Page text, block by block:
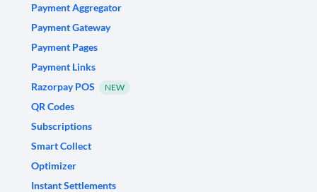
Payment Aggregator
Payment Gateway
Payment Pages
Payment Links
Razorpay POS
NEW
QR Codes
Subscriptions
Smart Collect
Optimizer
Instant Settlements